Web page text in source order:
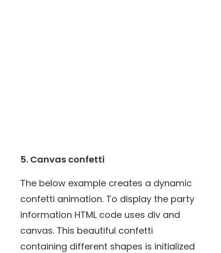
5. Canvas confetti
The below example creates a dynamic
confetti animation. To display the party
information HTML code uses div and
canvas. This beautiful confetti
containing different shapes is initialized